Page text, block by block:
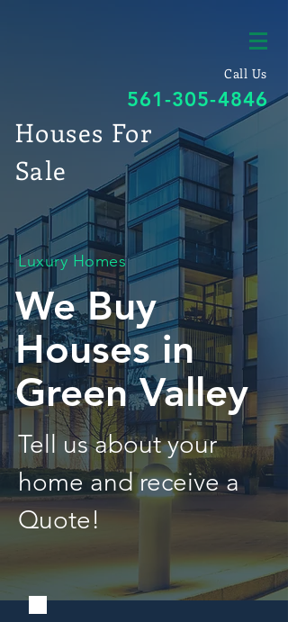
Call Us
561-305-4846
Houses For
Sale
Luxury Homes
We Buy
Houses in
Green Valley
Tell us about your
home and receive a
Quote!